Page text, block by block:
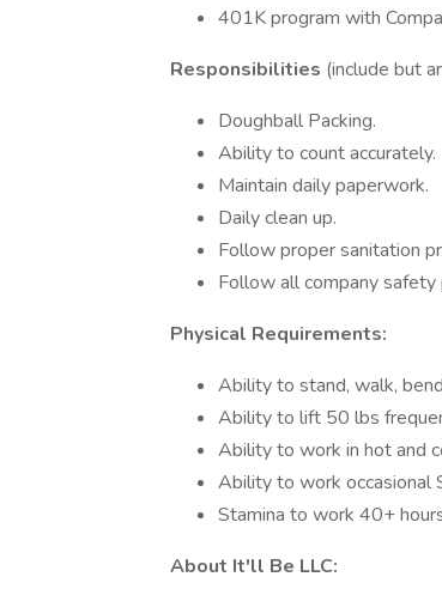
401K program with
Responsibilities (include but
Doughball Packing.
Ability to count accurately.
Maintain daily paperwork.
Daily clean up.
Follow proper sanitation
Follow all company safety
Physical Requirements:
Ability to stand, walk,
Ability to lift 50 lbs
Ability to work in hot and
Ability to work occasional
Stamina to work 40+
About It'll Be LLC: